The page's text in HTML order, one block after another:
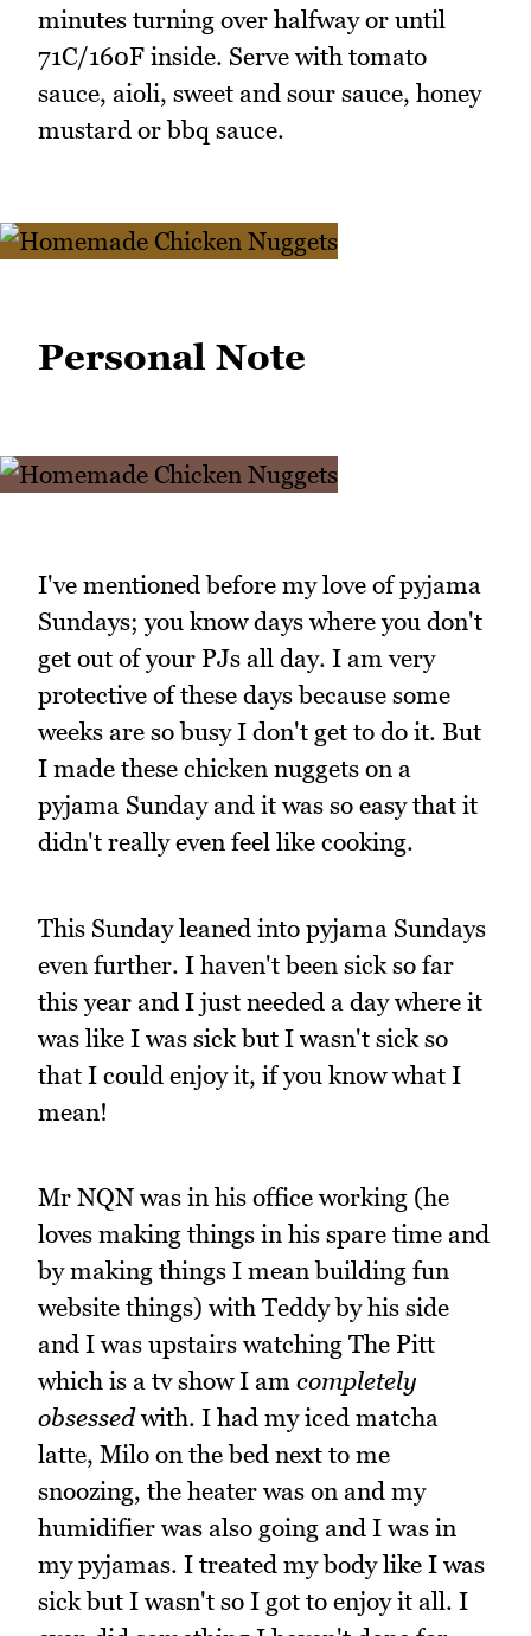
minutes turning over halfway or until
71C/160F inside. Serve with tomato
sauce, aioli, sweet and sour sauce, honey
mustard or bbq sauce.
Personal Note
I've mentioned before my love of pyjama
Sundays; you know days where you don't
get out of your PJs all day. I am very
protective of these days because some
weeks are so busy I don't get to do it. But
I made these chicken nuggets on a
pyjama Sunday and it was so easy that it
didn't really even feel like cooking.
This Sunday leaned into pyjama Sundays
even further. I haven't been sick so far
this year and I just needed a day where it
was like I was sick but I wasn't sick so
that I could enjoy it, if you know what I
mean!
Mr NQN was in his office working (he
loves making things in his spare time and
by making things I mean building fun
website things) with Teddy by his side
and I was upstairs watching The Pitt
which is a tv show I am completely
obsessedwith. I had my iced matcha
latte, Milo on the bed next to me
snoozing, the heater was on and my
humidifier was also going and I was in
my pyjamas. I treated my body like I was
sick but I wasn't so I got to enjoy it all. I